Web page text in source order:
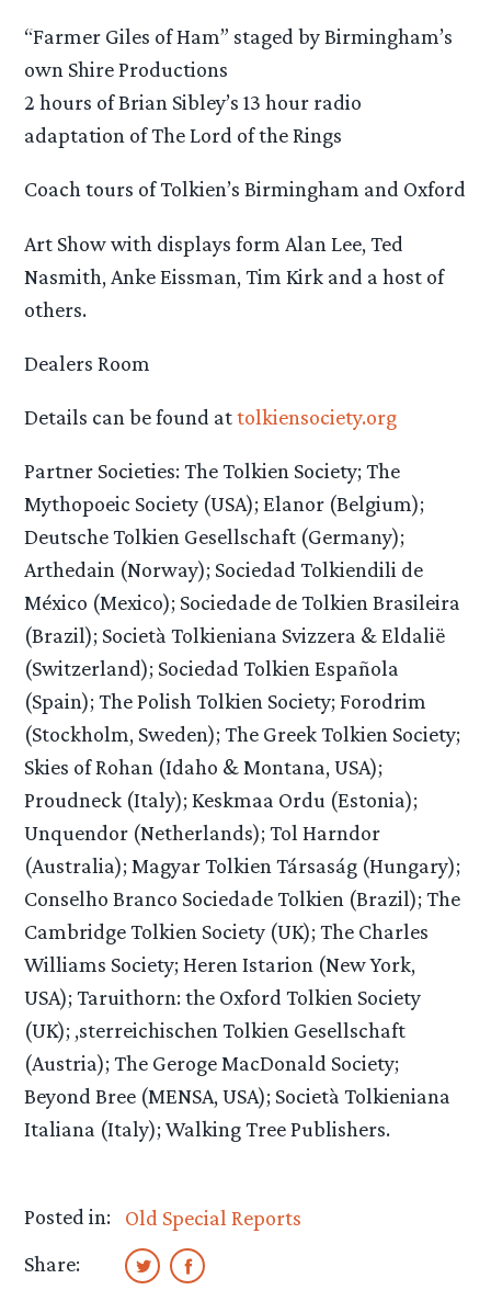
“Farmer Giles of Ham” staged by Birmingham’s
own Shire Productions
2 hours of Brian Sibley’s 13 hour radio
adaptation of The Lord of the Rings
Coach tours of Tolkien’s Birmingham and Oxford
Art Show with displays form Alan Lee, Ted
Nasmith, Anke Eissman, Tim Kirk and a host of
others.
Dealers Room
Details can be found attolkiensociety.org
Partner Societies: The Tolkien Society; The
Mythopoeic Society (USA); Elanor (Belgium);
Deutsche Tolkien Gesellschaft (Germany);
Arthedain (Norway); Sociedad Tolkiendili de
México (Mexico); Sociedade de Tolkien Brasileira
(Brazil); Società Tolkieniana Svizzera & Eldalië
(Switzerland); Sociedad Tolkien Española
(Spain); The Polish Tolkien Society; Forodrim
(Stockholm, Sweden); The Greek Tolkien Society;
Skies of Rohan (Idaho & Montana, USA);
Proudneck (Italy); Keskmaa Ordu (Estonia);
Unquendor (Netherlands); Tol Harndor
(Australia); Magyar Tolkien Társaság (Hungary);
Conselho Branco Sociedade Tolkien (Brazil); The
Cambridge Tolkien Society (UK); The Charles
Williams Society; Heren Istarion (New York,
USA); Taruithorn: the Oxford Tolkien Society
(UK); ,sterreichischen Tolkien Gesellschaft
(Austria); The Geroge MacDonald Society;
Beyond Bree (MENSA, USA); Società Tolkieniana
Italiana (Italy); Walking Tree Publishers.
Posted in:
Old Special Reports
Share: